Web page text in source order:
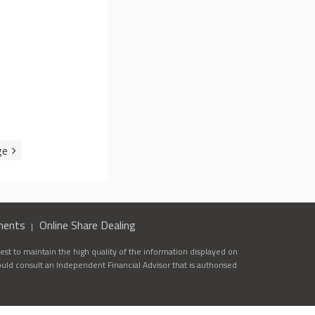
Online Share Dealing
to maintain the high quality of the information displayed on
consult an Independent Financial Advisor that is authorised